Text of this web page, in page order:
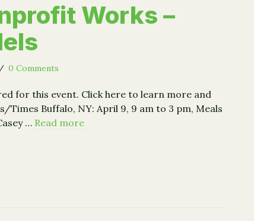
Works –
/ 0 Comments
for this event. Click here to learn more and
Buffalo, NY: April 9, 9 am to 3 pm, Meals
… Read more
Works – Logic Models